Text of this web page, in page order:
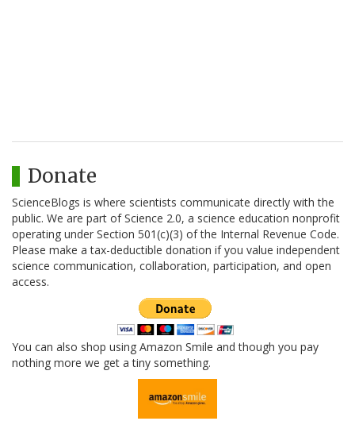
Donate
ScienceBlogs is where scientists communicate directly with the
public. We are part of Science 2.0, a science education nonprofit
operating under Section 501(c)(3) of the Internal Revenue Code.
Please make a tax-deductible donation if you value independent
science communication, collaboration, participation, and open
access.
You can also shop using Amazon Smile and though you pay
nothing more we get a tiny something.